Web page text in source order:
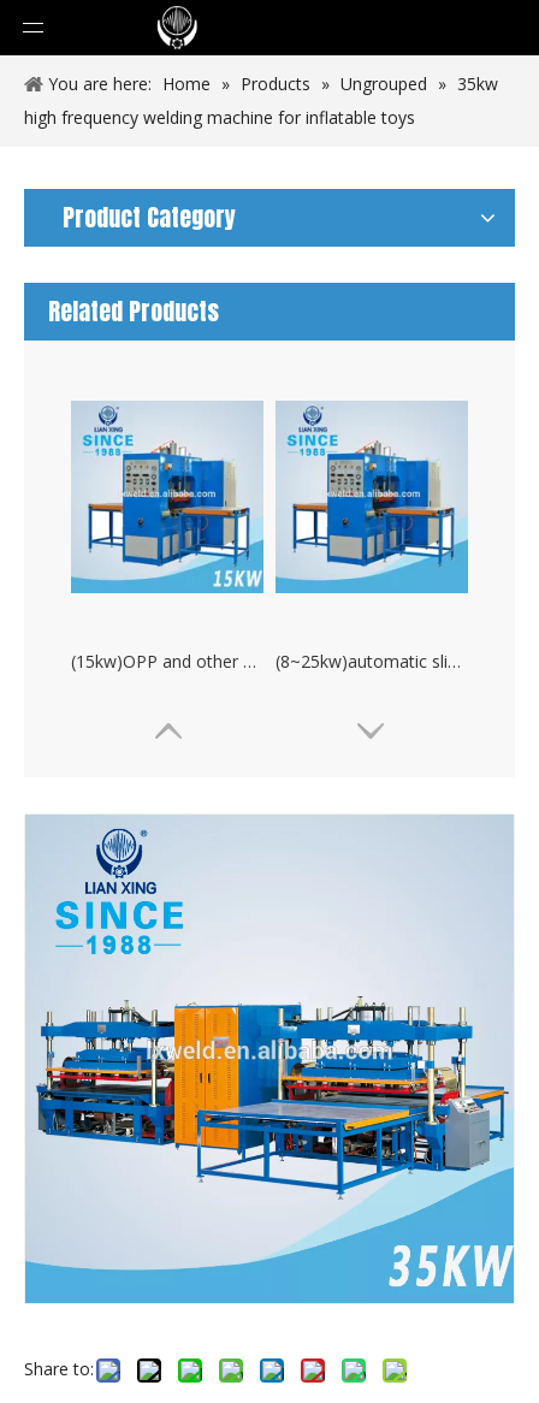
You are here: Home » Products » Ungrouped » 35kw
high frequency welding machine for inflatable toys
Product Category
Related Products
(15kw)OPP and other materials high frequency platic welding machine (8~25kw)automatic sliding table hot water bag welding machine
(15~35kw)double head high frequency pvc plastic welding machine (8kw)high frequency welding machine for water proofing product.PVC plastic welding machine
(15kw)automatic urine bag set high frequency welding machine
Share to: